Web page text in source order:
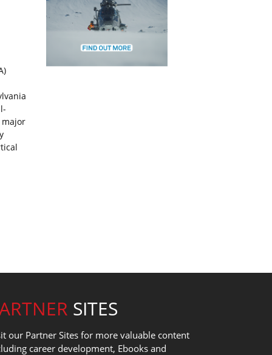
SITES
our Partner Sites for more valuable content
career development, Ebooks and